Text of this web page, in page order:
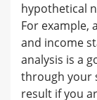
hypothetical
For example,
and income
analysis is a
through your
result if you